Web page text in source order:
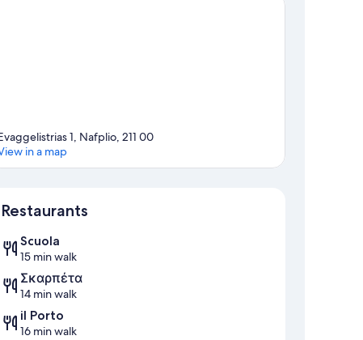
1, Nafplio, 211 00
in a map
Restaurants
Scuola
15 min walk
Σκαρπέτα
14 min walk
il Porto
16 min walk